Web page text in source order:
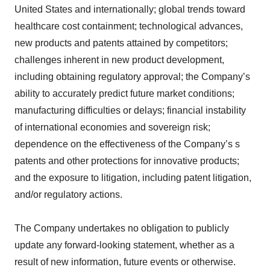
United States and internationally; global trends toward
healthcare cost containment; technological advances,
new products and patents attained by competitors;
challenges inherent in new product development,
including obtaining regulatory approval; the Company’s
ability to accurately predict future market conditions;
manufacturing difficulties or delays; financial instability
of international economies and sovereign risk;
dependence on the effectiveness of the Company’s s
patents and other protections for innovative products;
and the exposure to litigation, including patent litigation,
and/or regulatory actions.
The Company undertakes no obligation to publicly
update any forward-looking statement, whether as a
result of new information, future events or otherwise.